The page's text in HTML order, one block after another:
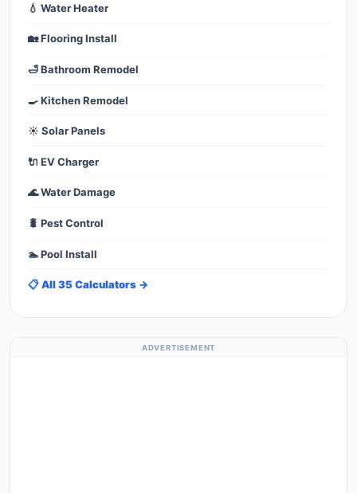
💧 Water Heater
🏡 Flooring Install
🛁 Bathroom Remodel
🍳 Kitchen Remodel
☀️ Solar Panels
🔌 EV Charger
🌊 Water Damage
🐛 Pest Control
🏊 Pool Install
📋 All 35 Calculators →
ADVERTISEMENT